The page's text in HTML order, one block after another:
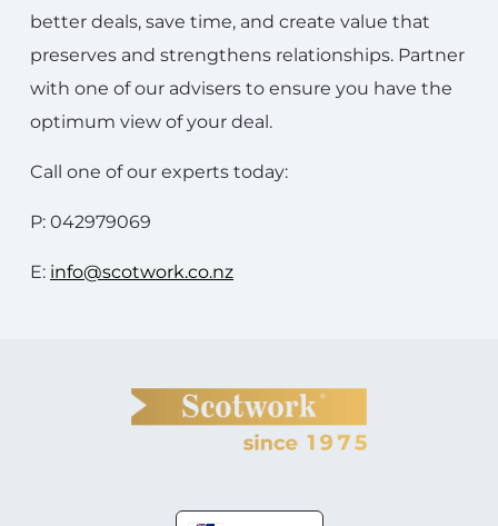
better deals, save time, and create value that
preserves and strengthens relationships. Partner
with one of our advisers to ensure you have the
optimum view of your deal.
Call one of our experts today:
P: 042979069
E: info@scotwork.co.nz